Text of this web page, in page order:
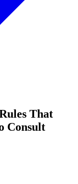
That
Consult